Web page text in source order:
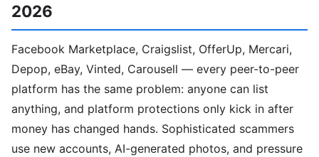
2026
Facebook Marketplace, Craigslist, OfferUp, Mercari,
Depop, eBay, Vinted, Carousell — every peer-to-peer
platform has the same problem: anyone can list
anything, and platform protections only kick in after
money has changed hands. Sophisticated scammers
use new accounts, AI-generated photos, and pressure